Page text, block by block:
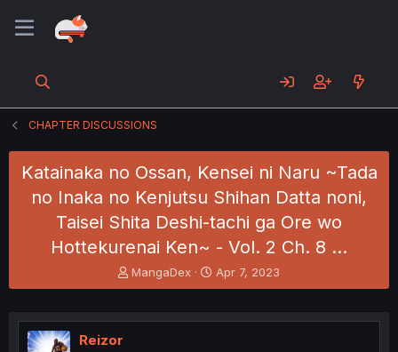
CHAPTER DISCUSSIONS
Katainaka no Ossan, Kensei ni Naru ~Tada
no Inaka no Kenjutsu Shihan Datta noni,
Taisei Shita Deshi-tachi ga Ore wo
Hottekurenai Ken~ - Vol. 2 Ch. 8 …
T
h
e
MangaDex
S
t
r
Apr 7, 2023
Reizor